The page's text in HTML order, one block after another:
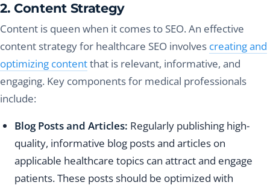
2. Content Strategy
Content is queen when it comes to SEO. An effective
content strategy for healthcare SEO involves creating and
optimizing contentthat is relevant, informative, and
engaging. Key components for medical professionals
include:
Blog Posts and Articles: Regularly publishing high-
quality, informative blog posts and articles on
applicable healthcare topics can attract and engage
patients. These posts should be optimized with